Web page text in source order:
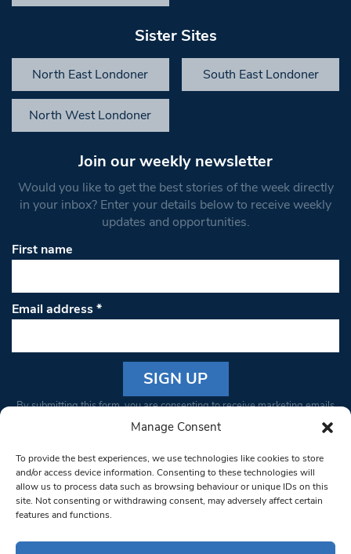
Manage Consent
To provide the best experiences, we use technologies like cookies to store
and/or access device information. Consenting to these technologies will
allow us to process data such as browsing behaviour or unique IDs on this
site. Not consenting or withdrawing consent, may adversely affect certain
features and functions.
Sister Sites
North East Londoner South East Londoner
North West Londoner
Join our weekly newsletter
Would you like to get the best stories of the week directly
in your inbox? Enter your details below to receive weekly
updates and opportunities.
First name
Email address*
Constant
Please
leave
this field
blank.
By submitting this form, you are consenting to receive marketing emails
from: South West Londoner. You can revoke your consent to receive
bottom of every email.Emails are serviced by Constant Contact
© 1997-2026 South West Londoner.